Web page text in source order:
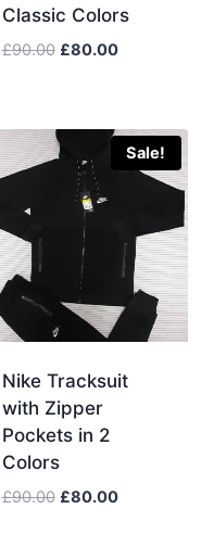
Classic Colors
£90.00 Original
£80.00Current
Sale!
Nike Tracksuit
with Zipper
Pockets in 2
Colors
£90.00 Original
£80.00Current